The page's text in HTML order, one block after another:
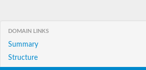
DOMAIN LINKS
Summary
Structure